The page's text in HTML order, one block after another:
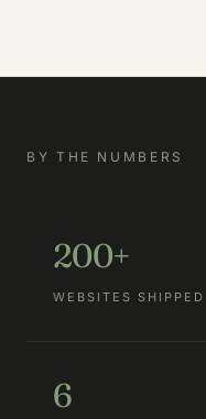
BY THE NUMBERS
200+
WEBSITES SHIPPED
6